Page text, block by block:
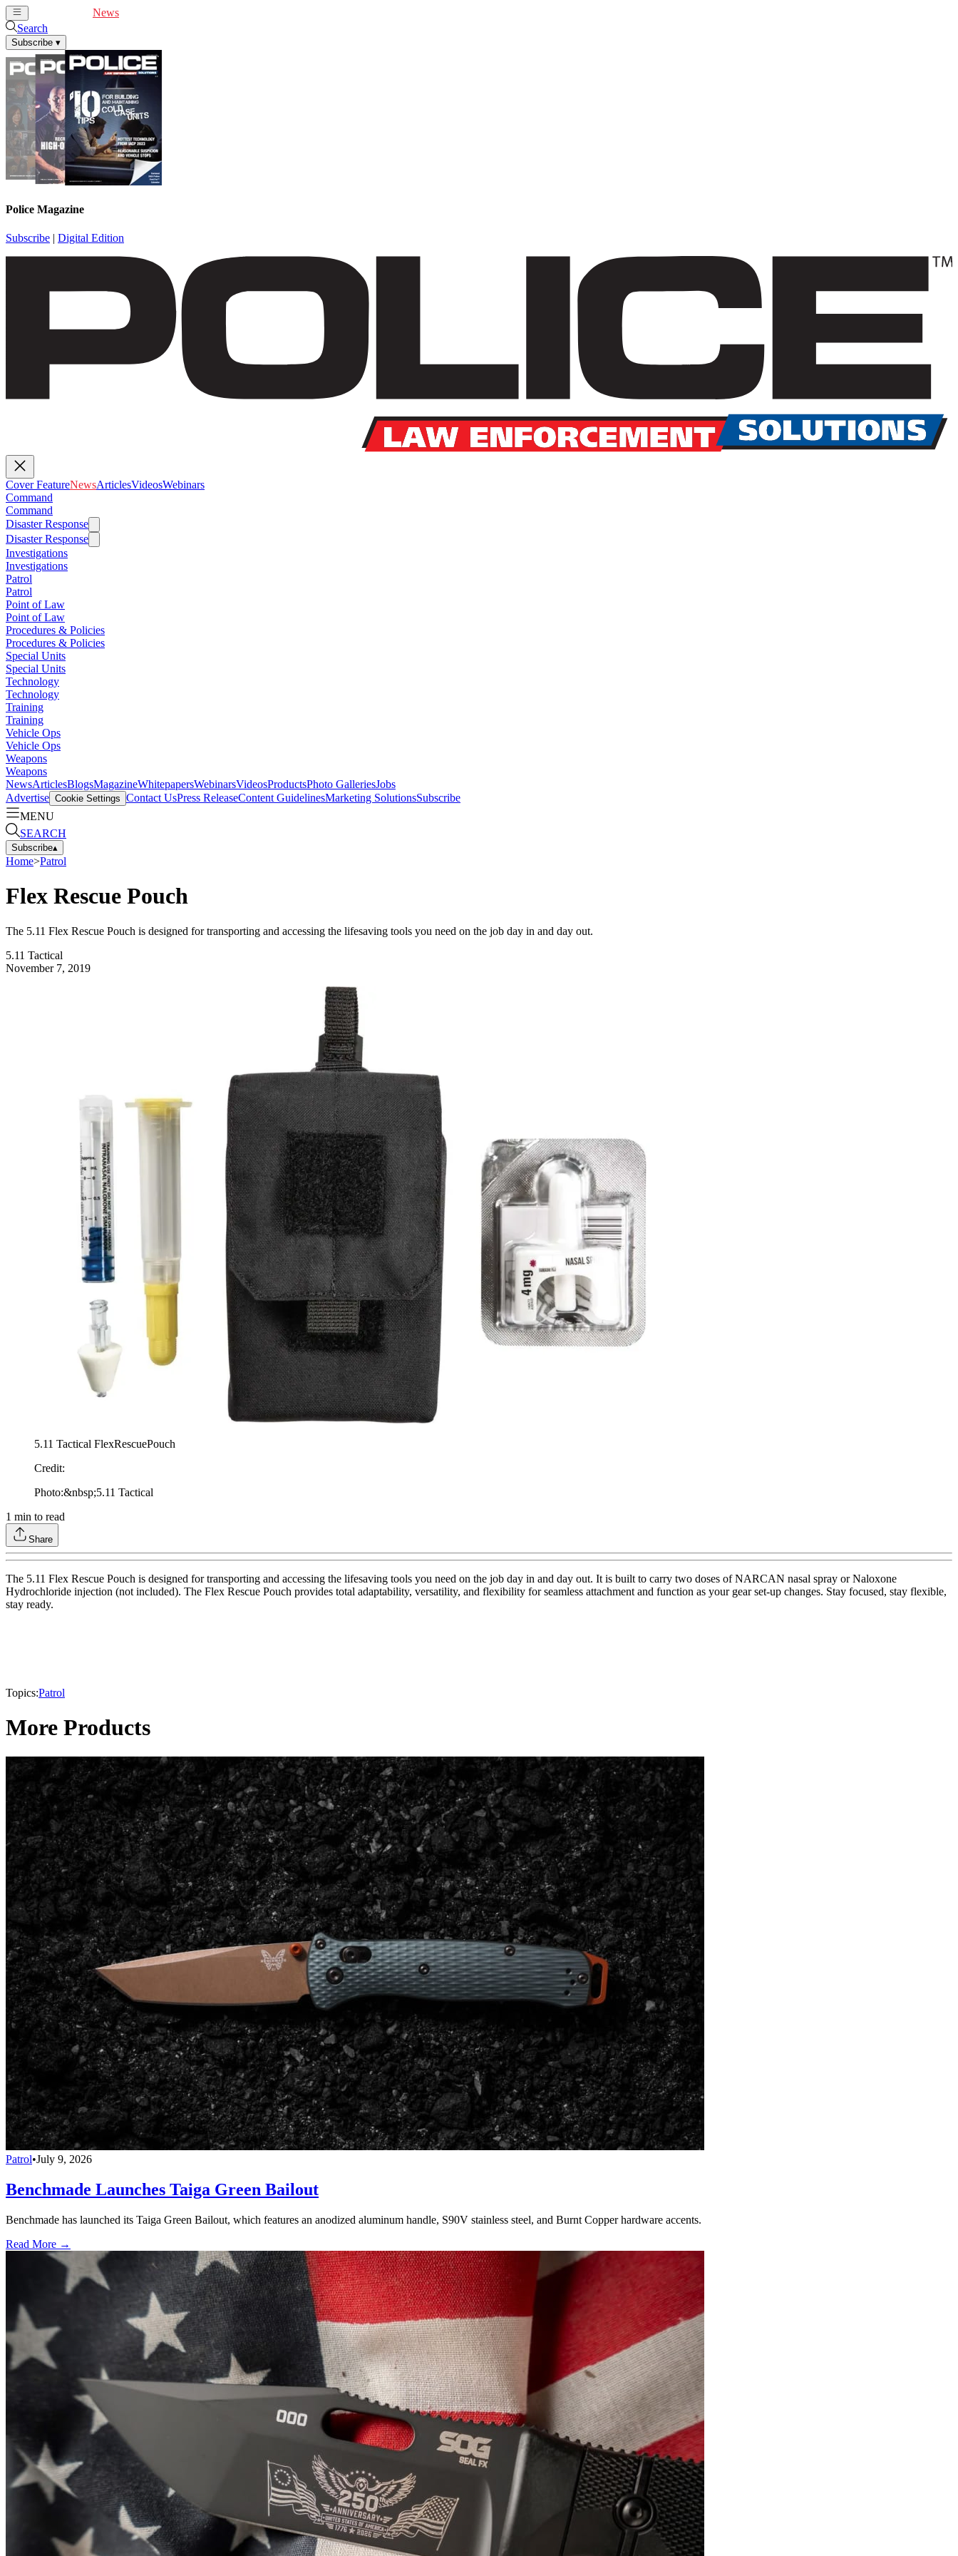
News
Search
Subscribe ▾
Police Magazine
Subscribe | Digital Edition
Cover FeatureNewsArticlesVideosWebinars
Command
Command
Disaster Response
Disaster Response
Investigations
Investigations
Patrol
Patrol
Point of Law
Point of Law
Procedures & Policies
Procedures & Policies
Special Units
Special Units
Technology
Technology
Training
Training
Vehicle Ops
Vehicle Ops
Weapons
Weapons
NewsArticlesBlogsMagazineWhitepapersWebinarsVideosProductsPhoto GalleriesJobs
Advertise Cookie Settings Contact UsPress ReleaseContent GuidelinesMarketing SolutionsSubscribe
MENU
SEARCH
Subscribe▴
Home>Patrol
Flex Rescue Pouch
The 5.11 Flex Rescue Pouch is designed for transporting and accessing the lifesaving tools you need on the job day in and day out.
5.11 Tactical
November 7, 2019
5.11 Tactical FlexRescuePouch
Credit:
Photo:&nbsp;5.11 Tactical
1 min to read
Share
The 5.11 Flex Rescue Pouch is designed for transporting and accessing the lifesaving tools you need on the job day in and day out. It is built to carry two doses of NARCAN nasal spray or Naloxone
Hydrochloride injection (not included). The Flex Rescue Pouch provides total adaptability, versatility, and flexibility for seamless attachment and function as your gear set-up changes. Stay focused, stay flexible,
stay ready.
Topics:Patrol
More Products
Patrol•July 9, 2026
Benchmade Launches Taiga Green Bailout
Benchmade has launched its Taiga Green Bailout, which features an anodized aluminum handle, S90V stainless steel, and Burnt Copper hardware accents.
Read More →